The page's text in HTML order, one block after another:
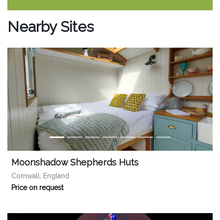
Nearby Sites
Moonshadow Shepherds Huts
Cornwall, England
Price on request